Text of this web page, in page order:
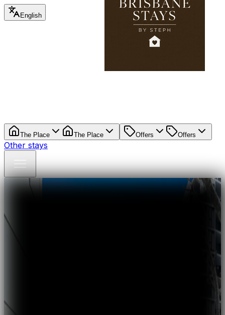
English
The Place The Place Offers Offers
Other stays